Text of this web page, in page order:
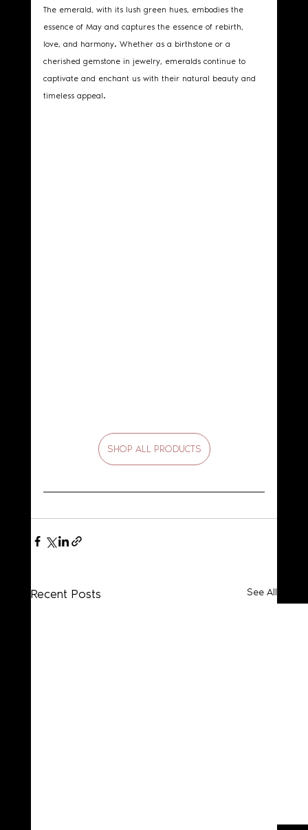
The emerald, with its lush green hues, embodies the
essence of May and captures the essence of rebirth,
love, and harmony. Whether as a birthstone or a
cherished gemstone in jewelry, emeralds continue to
captivate and enchant us with their natural beauty and
timeless appeal.
SHOP ALL PRODUCTS
Recent Posts See All